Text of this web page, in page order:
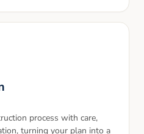
process with care,
turning your plan into a